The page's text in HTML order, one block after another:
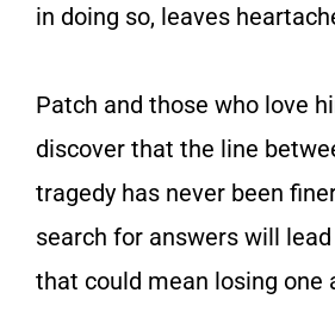
in doing so, leaves
Patch and those who love
discover that the line
tragedy has never been
search for answers will
that could mean losing one